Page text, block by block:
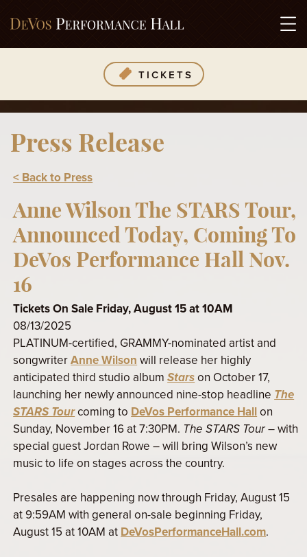
TICKETS
Press Release
< Back to Press
Anne Wilson The STARS Tour,
Announced Today, Coming To
DeVos Performance Hall Nov.
16
Tickets On Sale Friday, August 15 at 10AM
08/13/2025
PLATINUM-certified, GRAMMY-nominated artist and
songwriterAnne Wilsonwill release her highly
anticipated third studio albumStarson October 17,
launching her newly announced nine-stop headlineThe
STARS Tourcoming toDeVos Performance Hallon
Sunday, November 16 at 7:30PM. The STARS Tour– with
special guest Jordan Rowe – will bring Wilson’s new
music to life on stages across the country.
Presales are happening now through Friday, August 15
at 9:59AM with general on-sale beginning Friday,
August 15 at 10AM atDeVosPerformanceHall.com.